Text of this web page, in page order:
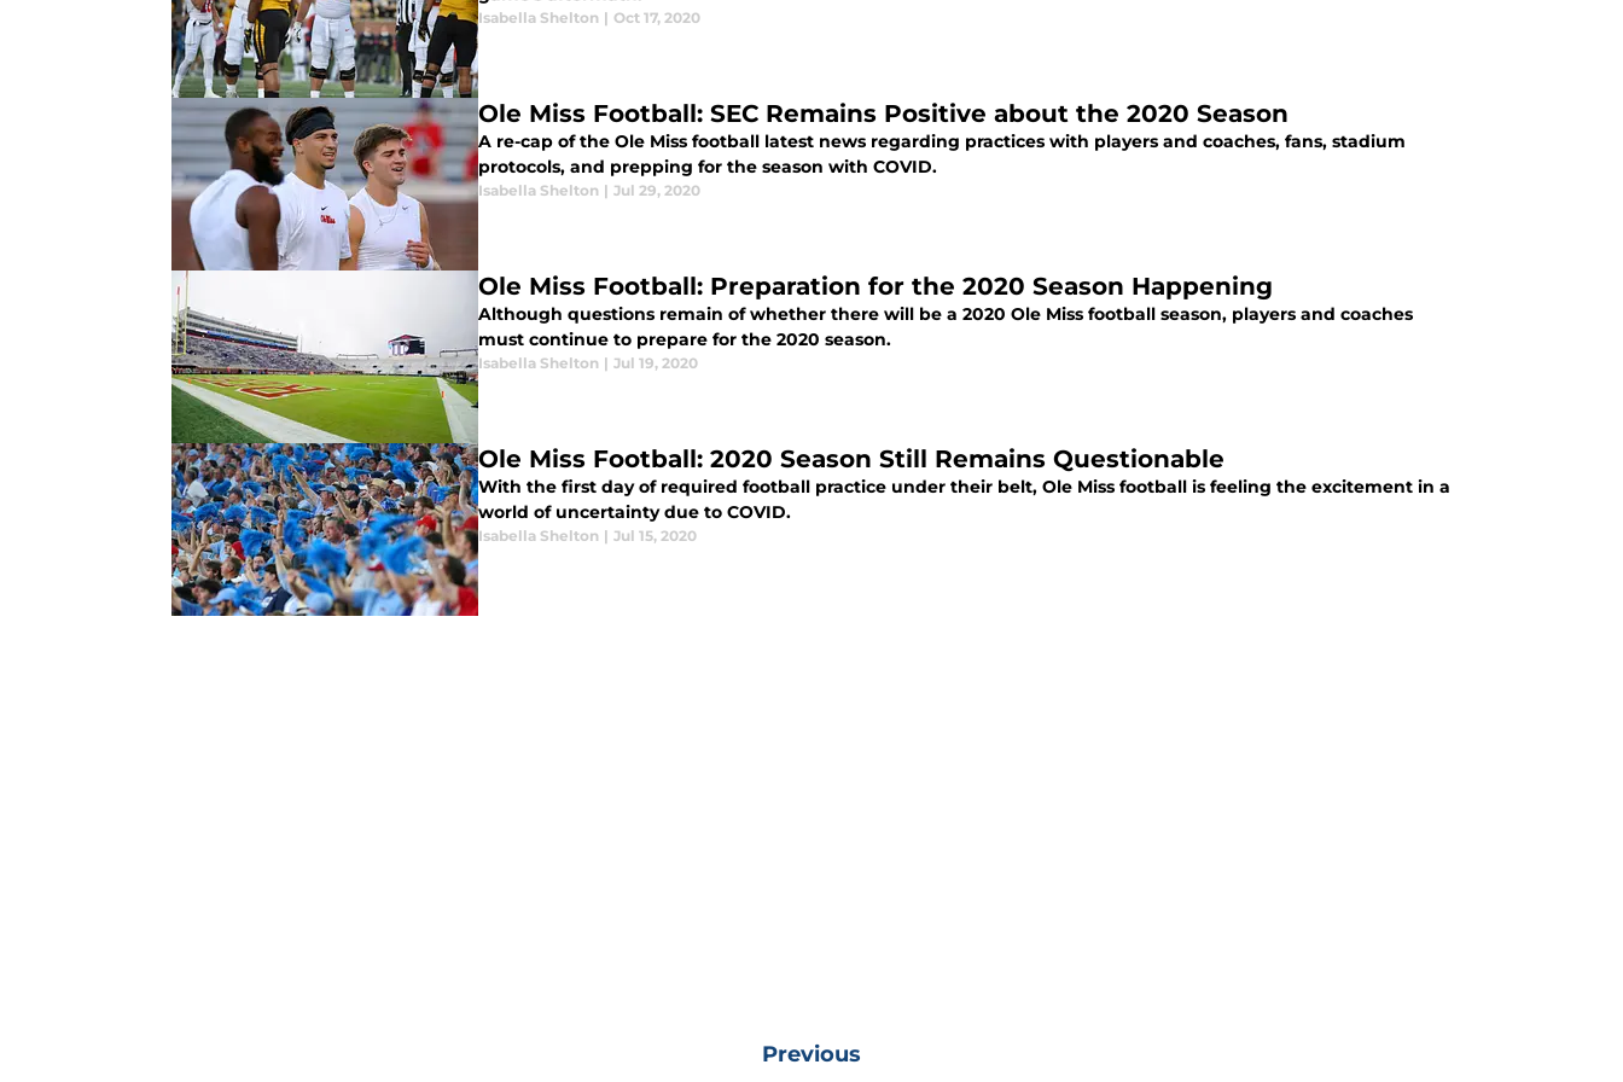
Isabella Shelton | Oct 17, 2020
Ole Miss Football: SEC Remains Positive about the 2020 Season
A re-cap of the Ole Miss football latest news regarding practices with players and coaches, fans, stadium
protocols, and prepping for the season with COVID.
Isabella Shelton | Jul 29, 2020
Ole Miss Football: Preparation for the 2020 Season Happening
Although questions remain of whether there will be a 2020 Ole Miss football season, players and coaches
must continue to prepare for the 2020 season.
Isabella Shelton | Jul 19, 2020
Ole Miss Football: 2020 Season Still Remains Questionable
With the first day of required football practice under their belt, Ole Miss football is feeling the excitement in a
world of uncertainty due to COVID.
Isabella Shelton | Jul 15, 2020
Previous